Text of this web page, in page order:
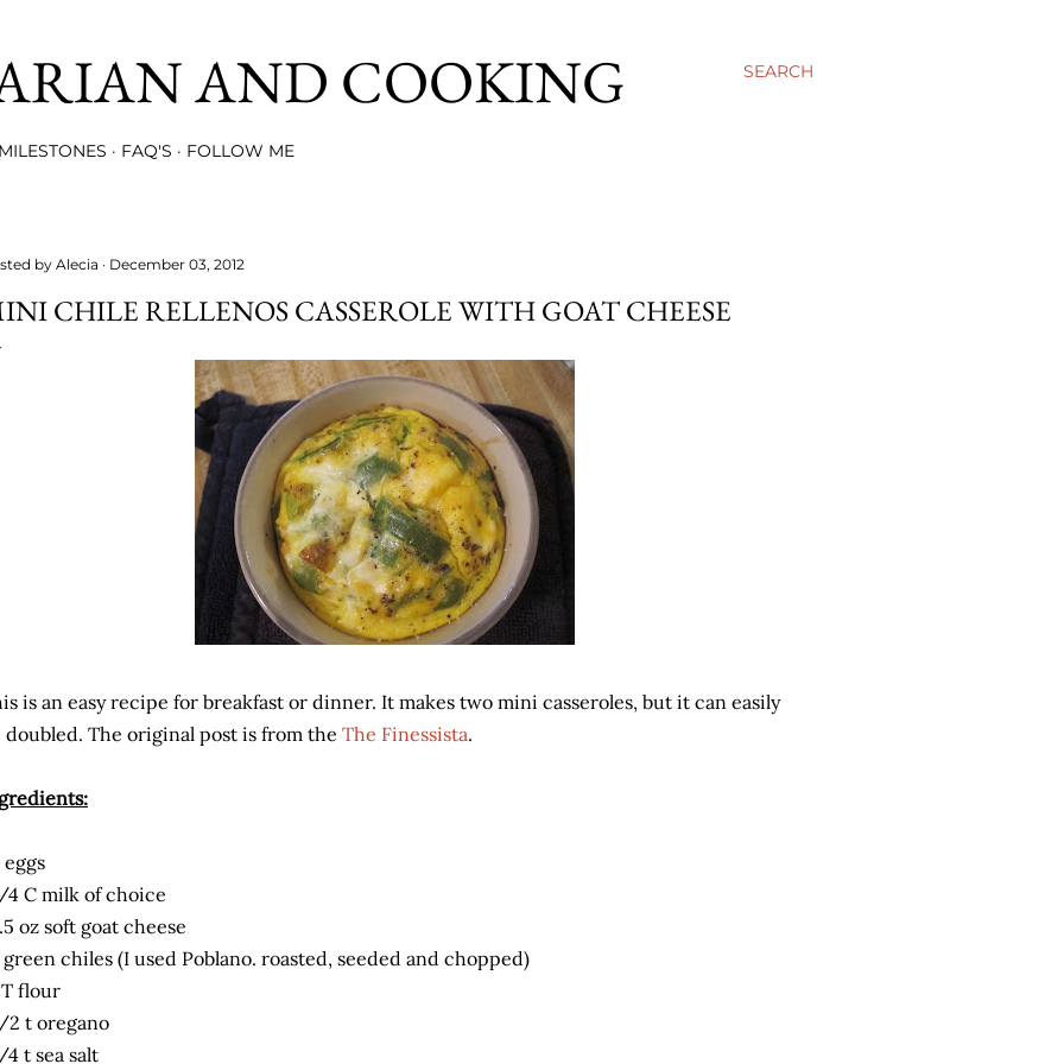
SEARCH
AND COOKING
MILESTONES FAQ'S FOLLOW ME
byAlecia December 03, 2012
CHILE RELLENOS CASSEROLE WITH GOAT CHEESE
is an easy recipe for breakfast or dinner. It makes two mini casseroles, but it can easily
doubled. The original post is from the The Finessista.
4 C milk of choice
oz soft goat cheese
chiles (I used Poblano. roasted, seeded and chopped)
T flour
2 t oregano
t sea salt